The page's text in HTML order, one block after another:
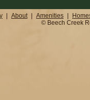
About Amenities
© Beech Creek